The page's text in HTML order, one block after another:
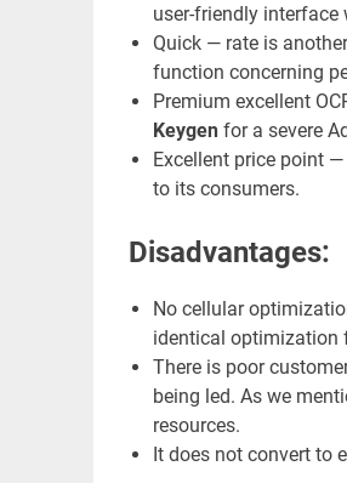
user-friendly
Quick — rate is
function concerning
Premium excellent
Keygenfor a severe
Excellent price point
to its consumers.
Disadvantages:
No cellular
identical optimization
There is poor
being led. As we
resources.
It does not convert to